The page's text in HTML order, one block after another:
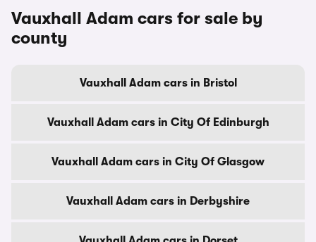
Vauxhall Adam cars for sale by
county
Vauxhall Adam cars in Bristol
Vauxhall Adam cars in City Of Edinburgh
Vauxhall Adam cars in City Of Glasgow
Vauxhall Adam cars in Derbyshire